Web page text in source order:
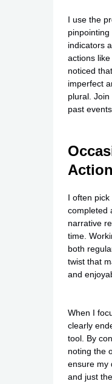
I use the
indicators
actions
noticed
imperfect
plural.
past
I often
completed
narrative
time.
both
twist that
and
When I
clearly
tool. By
noting the
ensure my
and just